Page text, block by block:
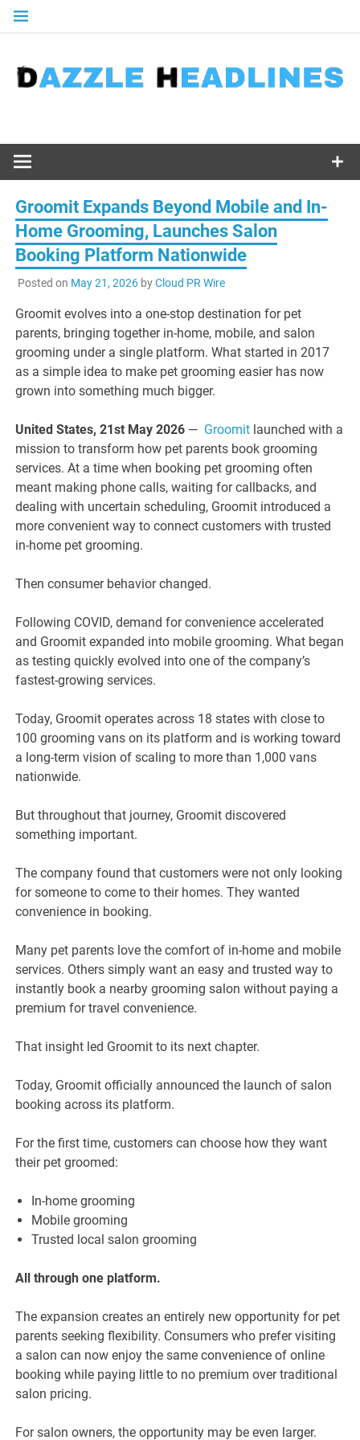
Skip
Groomit Expands Beyond Mobile and In-
Home Grooming, Launches Salon
Booking Platform Nationwide
Posted on May 21, 2026byCloud PR Wire
Groomit evolves into a one-stop destination for pet
parents, bringing together in-home, mobile, and salon
grooming under a single platform. What started in 2017
as a simple idea to make pet grooming easier has now
grown into something much bigger.
United States, 21st May 2026 — Groomit launched with a
mission to transform how pet parents book grooming
services. At a time when booking pet grooming often
meant making phone calls, waiting for callbacks, and
dealing with uncertain scheduling, Groomit introduced a
more convenient way to connect customers with trusted
in-home pet grooming.
Then consumer behavior changed.
Following COVID, demand for convenience accelerated
and Groomit expanded into mobile grooming. What began
as testing quickly evolved into one of the company’s
fastest-growing services.
Today, Groomit operates across 18 states with close to
100 grooming vans on its platform and is working toward
a long-term vision of scaling to more than 1,000 vans
nationwide.
But throughout that journey, Groomit discovered
something important.
The company found that customers were not only looking
for someone to come to their homes. They wanted
convenience in booking.
Many pet parents love the comfort of in-home and mobile
services. Others simply want an easy and trusted way to
instantly book a nearby grooming salon without paying a
premium for travel convenience.
That insight led Groomit to its next chapter.
Today, Groomit officially announced the launch of salon
booking across its platform.
For the first time, customers can choose how they want
their pet groomed:
In-home grooming
Mobile grooming
Trusted local salon grooming
All through one platform.
The expansion creates an entirely new opportunity for pet
parents seeking flexibility. Consumers who prefer visiting
a salon can now enjoy the same convenience of online
booking while paying little to no premium over traditional
salon pricing.
For salon owners, the opportunity may be even larger.